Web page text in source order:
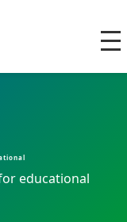
educational